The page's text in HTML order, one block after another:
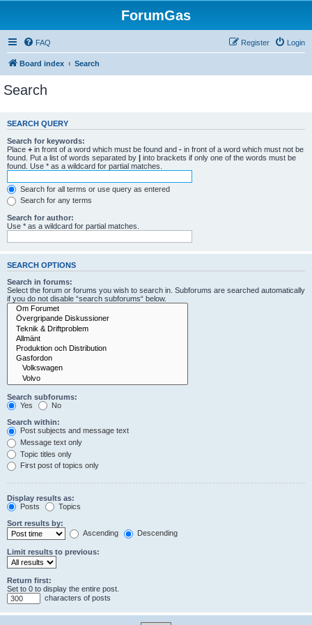
ForumGas
FAQ Login
Register
Board index Search
Search
SEARCH QUERY
Search for keywords:
Place + in front of a word which must be found and - in front of a word which must not be
found. Put a list of words separated by | into brackets if only one of the words must be
found. Use * as a wildcard for partial matches.
Search for all terms or use query as entered
Search for any terms
Search for author:
Use * as a wildcard for partial matches.
SEARCH OPTIONS
Search in forums:
Select the forum or forums you wish to search in. Subforums are searched automatically
if you do not disable “search subforums“ below.
Search subforums:
Yes
No
Search within:
Post subjects and message text
Message text only
Topic titles only
First post of topics only
Display results as:
Posts
Topics
Sort results by:
Ascending
Descending
Limit results to previous:
Return first:
Set to 0 to display the entire post.
characters of posts